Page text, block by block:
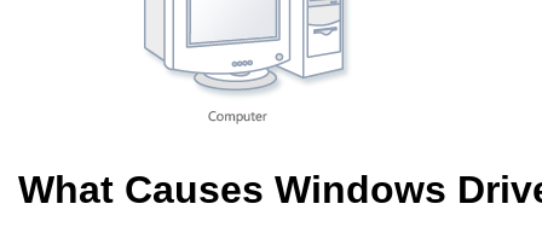
What Causes Windows